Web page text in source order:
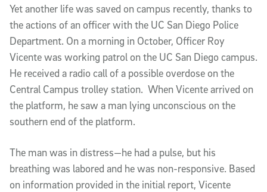
Yet another life was saved on campus recently, thanks to
the actions of an officer with the UC San Diego Police
Department. On a morning in October, Officer Roy
Vicente was working patrol on the UC San Diego campus.
He received a radio call of a possible overdose on the
Central Campus trolley station. When Vicente arrived on
the platform, he saw a man lying unconscious on the
southern end of the platform.
The man was in distress—he had a pulse, but his
breathing was labored and he was non-responsive. Based
on information provided in the initial report, Vicente